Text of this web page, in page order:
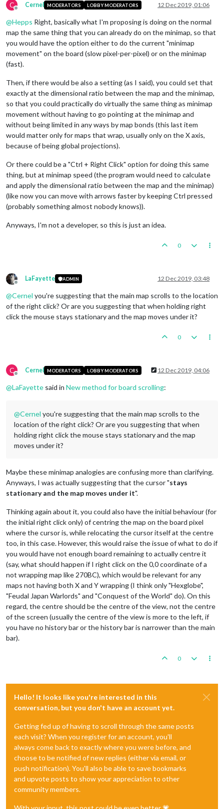
C
Offline
Cernel MODERATORS LOBBY MODERATORS 12 Dec 2019, 01:06
@Hepps Right, basically what I'm proposing is doing on the normal
map the same thing that you can already do on the minimap, so that
you would have the option either to do the current "minimap
movement" on the board (slow pixel-per-pixel) or on the minimap
(fast).
Then, if there would be also a setting (as I said), you could set that
exactly at the dimensional ratio between the map and the minimap,
so that you could practically do virtually the same thing as minimap
movement without having to go pointing at the minimap and
without being limited in any ways by map bonds (this last item
would matter only for maps that wrap, usually only on the X axis,
because of being global projections).
Or there could be a "Ctrl + Right Click" option for doing this same
thing, but at minimap speed (the program would need to calculate
and apply the dimensional ratio between the map and the minimap)
(like now you can move with arrows faster by keeping Ctrl pressed
(probably something almost nobody knows)).
Anyways, I'm not a developer, so this is just an idea.
0
Offline
LaFayette ADMIN 12 Dec 2019, 03:48
@Cernel you're suggesting that the main map scrolls to the location
of the right click? Or are you suggesting that when holding right
click the mouse stays stationary and the map moves under it?
0
C
Offline
Cernel MODERATORS LOBBY MODERATORS 12 Dec 2019, 04:06
@LaFayette said in New method for board scrolling:
@Cernel you're suggesting that the main map scrolls to the
location of the right click? Or are you suggesting that when
holding right click the mouse stays stationary and the map
moves under it?
Maybe these minimap analogies are confusing more than clarifying.
Anyways, I was actually suggesting that the cursor "stays
stationary and the map moves under it".
Thinking again about it, you could also have the initial behaviour (for
the initial right click only) of centring the map on the board pixel
where the cursor is, while relocating the cursor itself at the centre
too, in this case. However, this would raise the issue of what to do if
you would have not enough board remaining to actually centre it
(say, what should happen if I right click on the 0,0 coordinate of a
not wrapping map like 270BC), which would be relevant for any
maps not having both X and Y wrapping (I think only "Hexglobe",
"Feudal Japan Warlords" and "Conquest of the World" do). On this
regard, the centre should be the centre of the view, not the centre
of the screen (usually the centre of the view is more to the left, if
you have no history bar or the history bar is narrower than the main
bar).
0
Hello! It looks like you're interested in this
conversation, but you don't have an account yet.
Getting fed up of having to scroll through the same posts
each visit? When you register for an account, you'll
always come back to exactly where you were before, and
choose to be notified of new replies (either via email, or
push notification). You'll also be able to save bookmarks
and upvote posts to show your appreciation to other
community members.